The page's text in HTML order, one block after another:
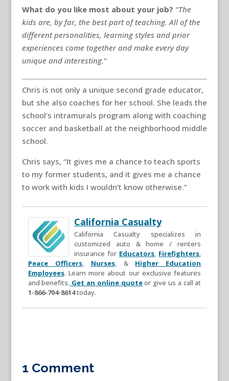
What do you like most about your job? “The
kids are, by far, the best part of teaching. All of the
different personalities, learning styles and prior
experiences come together and make every day
unique and interesting.“
Chris is not only a unique second grade educator,
but she also coaches for her school. She leads the
school’s intramurals program along with coaching
soccer and basketball at the neighborhood middle
school.
Chris says, “It gives me a chance to teach sports
to my former students, and it gives me a chance
to work with kids I wouldn’t know otherwise.”
California Casualty
California Casualty specializes in
customized auto & home / renters
insurance for Educators, Firefighters,
Peace Officers, Nurses, & Higher Education
Employees. Learn more about our exclusive features
and benefits. Get an online quoteor give us a call at
1-866-704-8614today.
1 Comment